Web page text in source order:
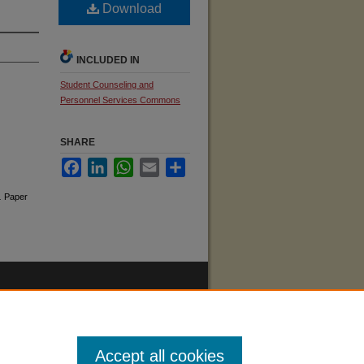
Paper
Download
INCLUDED IN
Student Counseling and
Personnel Services Commons
SHARE
FacebookLinkedInWhatsApp
Email
Accept all cookies